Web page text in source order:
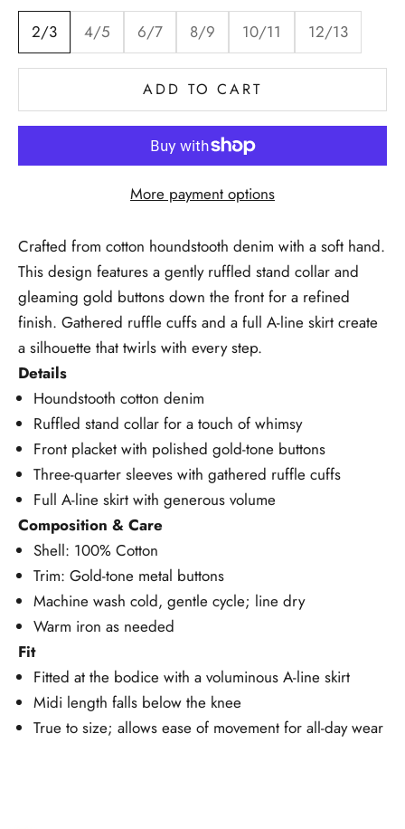
2/3 4/5 6/7 8/9 10/11 12/13
ADD TO CART
More payment options
Crafted from cotton houndstooth denim with a soft hand.
This design features a gently ruffled stand collar and
gleaming gold buttons down the front for a refined
finish. Gathered ruffle cuffs and a full A-line skirt create
a silhouette that twirls with every step.
Details
Houndstooth cotton denim
Ruffled stand collar for a touch of whimsy
Front placket with polished gold-tone buttons
Three-quarter sleeves with gathered ruffle cuffs
Full A-line skirt with generous volume
Composition & Care
Shell: 100% Cotton
Trim: Gold-tone metal buttons
Machine wash cold, gentle cycle; line dry
Warm iron as needed
Fit
Fitted at the bodice with a voluminous A-line skirt
Midi length falls below the knee
True to size; allows ease of movement for all-day wear